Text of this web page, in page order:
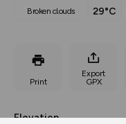
broken clouds
29°C
Print
Export
GPX
Elevation